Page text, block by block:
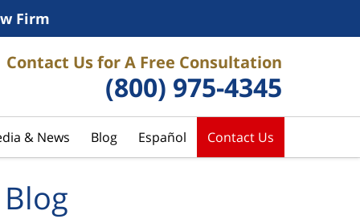
Firm
Contact Us for A Free Consultation
(800) 975-4345
& News Blog Español Contact Us